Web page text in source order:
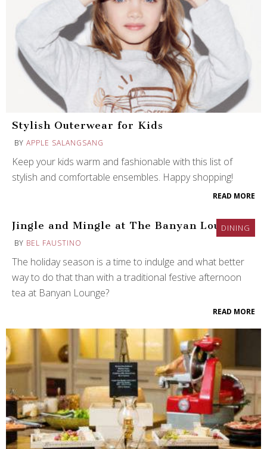
Stylish Outerwear for Kids
BY APPLE SALANGSANG
Keep your kids warm and fashionable with this list of
stylish and comfortable ensembles. Happy shopping!
READ MORE
DINING
Jingle and Mingle at The Banyan Lounge
BY BEL FAUSTINO
The holiday season is a time to indulge and what better
way to do that than with a traditional festive afternoon
tea at Banyan Lounge?
READ MORE